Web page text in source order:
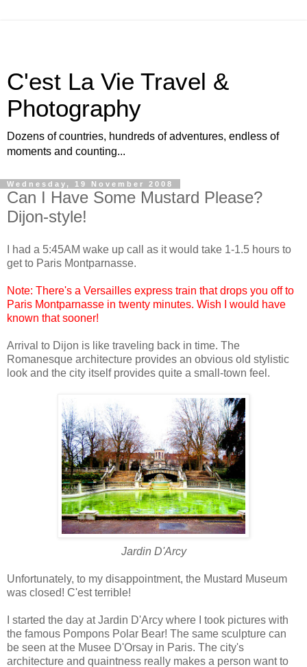
C'est La Vie Travel &
Photography
Dozens of countries, hundreds of adventures, endless of
moments and counting...
Wednesday, 19 November 2008
Can I Have Some Mustard Please?
Dijon-style!
I had a 5:45AM wake up call as it would take 1-1.5 hours to
get to Paris Montparnasse.
Note: There's a Versailles express train that drops you off to
Paris Montparnasse in twenty minutes. Wish I would have
known that sooner!
Arrival to Dijon is like traveling back in time. The
Romanesque architecture provides an obvious old stylistic
look and the city itself provides quite a small-town feel.
Jardin D'Arcy
Unfortunately, to my disappointment, the Mustard Museum
was closed! C'est terrible!
I started the day at Jardin D'Arcy where I took pictures with
the famous Pompons Polar Bear! The same sculpture can
be seen at the Musee D'Orsay in Paris. The city's
architecture and quaintness really makes a person want to